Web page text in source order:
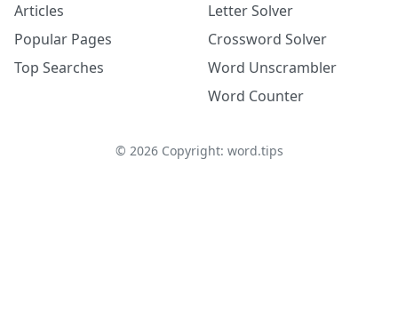
Articles
Popular Pages
Top Searches
Letter Solver
Crossword Solver
Word Unscrambler
Word Counter
© 2026Copyright: word.tips